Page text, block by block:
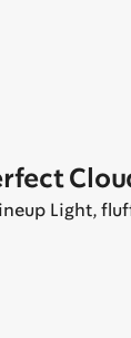
Light,